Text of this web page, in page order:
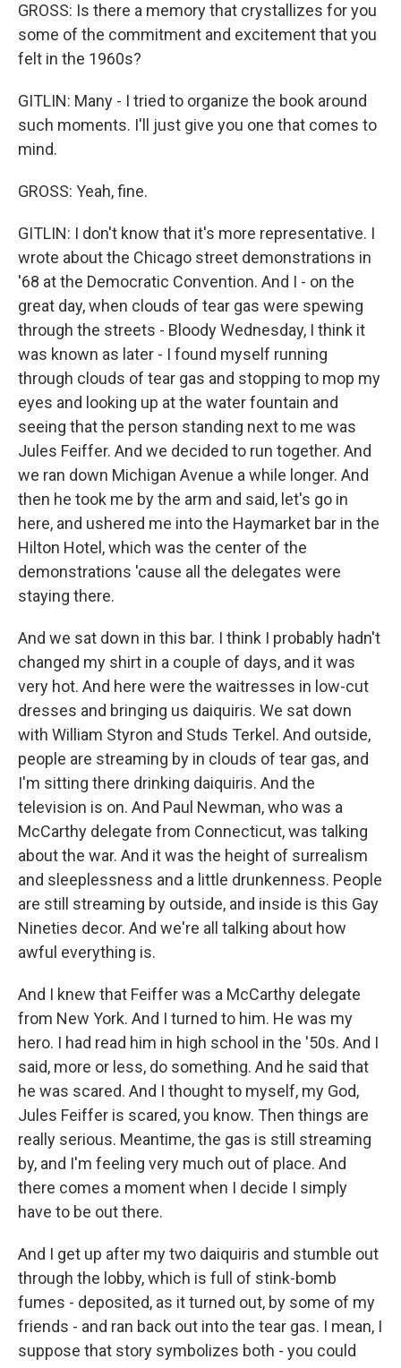
GROSS: Is there a memory that crystallizes for you
some of the commitment and excitement that you
felt in the 1960s?
GITLIN: Many - I tried to organize the book around
such moments. I'll just give you one that comes to
mind.
GROSS: Yeah, fine.
GITLIN: I don't know that it's more representative. I
wrote about the Chicago street demonstrations in
'68 at the Democratic Convention. And I - on the
great day, when clouds of tear gas were spewing
through the streets - Bloody Wednesday, I think it
was known as later - I found myself running
through clouds of tear gas and stopping to mop my
eyes and looking up at the water fountain and
seeing that the person standing next to me was
Jules Feiffer. And we decided to run together. And
we ran down Michigan Avenue a while longer. And
then he took me by the arm and said, let's go in
here, and ushered me into the Haymarket bar in the
Hilton Hotel, which was the center of the
demonstrations 'cause all the delegates were
staying there.
And we sat down in this bar. I think I probably hadn't
changed my shirt in a couple of days, and it was
very hot. And here were the waitresses in low-cut
dresses and bringing us daiquiris. We sat down
with William Styron and Studs Terkel. And outside,
people are streaming by in clouds of tear gas, and
I'm sitting there drinking daiquiris. And the
television is on. And Paul Newman, who was a
McCarthy delegate from Connecticut, was talking
about the war. And it was the height of surrealism
and sleeplessness and a little drunkenness. People
are still streaming by outside, and inside is this Gay
Nineties decor. And we're all talking about how
awful everything is.
And I knew that Feiffer was a McCarthy delegate
from New York. And I turned to him. He was my
hero. I had read him in high school in the '50s. And I
said, more or less, do something. And he said that
he was scared. And I thought to myself, my God,
Jules Feiffer is scared, you know. Then things are
really serious. Meantime, the gas is still streaming
by, and I'm feeling very much out of place. And
there comes a moment when I decide I simply
have to be out there.
And I get up after my two daiquiris and stumble out
through the lobby, which is full of stink-bomb
fumes - deposited, as it turned out, by some of my
friends - and ran back out into the tear gas. I mean, I
suppose that story symbolizes both - you could